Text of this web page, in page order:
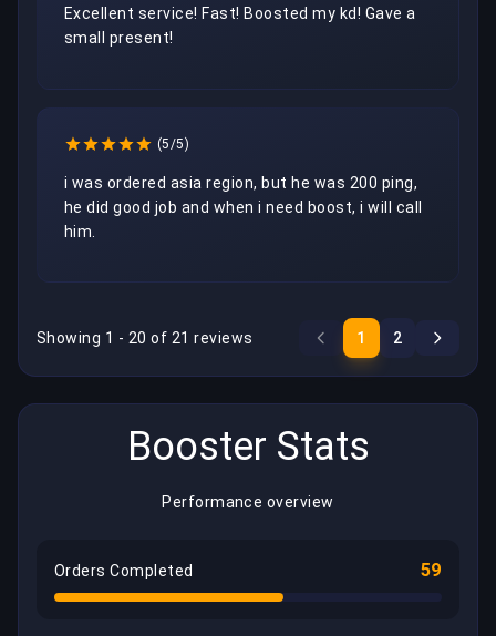
Excellent service! Fast! Boosted my kd! Gave a
small present!
(5/5)
i was ordered asia region, but he was 200 ping,
he did good job and when i need boost, i will call
him.
Showing 1 - 20 of 21 reviews 1 2
Booster Stats
Performance overview
Orders Completed 59